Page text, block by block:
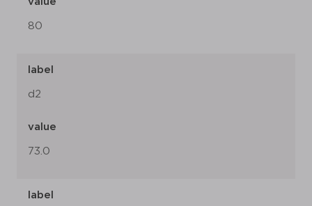
80
label
d2
value
73.0
label